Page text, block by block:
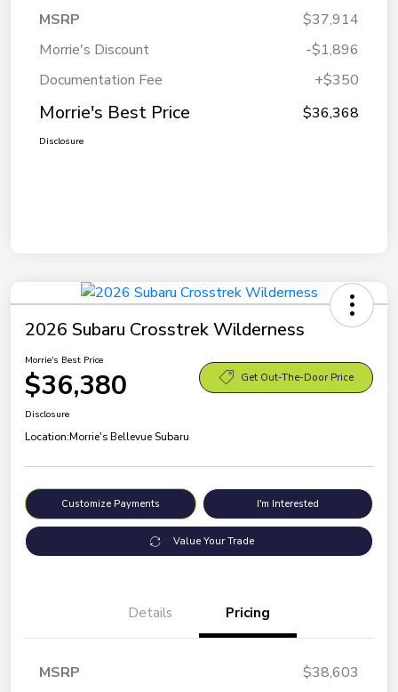
MSRP
$37,914
Morrie's Discount
-$1,896
Documentation Fee
+$350
Morrie's Best Price $36,368
Disclosure
2026 Subaru Crosstrek Wilderness
Morrie's Best Price
$36,380 Get Out-The-Door Price
Disclosure
Location:Morrie's Bellevue Subaru
Customize Payments I'm Interested
Value Your Trade
Details Pricing
MSRP $38,603